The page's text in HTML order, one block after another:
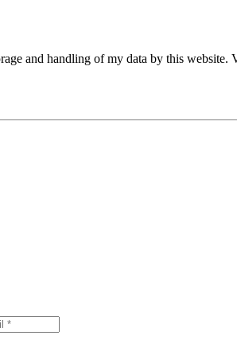
and handling of my data by this website.